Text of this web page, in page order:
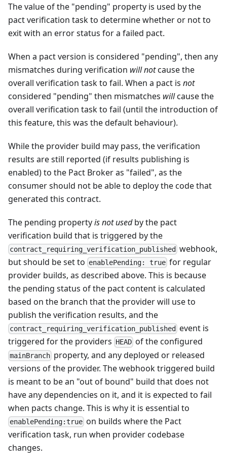
The value of the "pending" property is used by the
pact verification task to determine whether or not to
exit with an error status for a failed pact.
When a pact version is considered "pending", then any
mismatches during verification will notcause the
overall verification task to fail. When a pact is not
considered "pending" then mismatches willcause the
overall verification task to fail (until the introduction of
this feature, this was the default behaviour).
While the provider build may pass, the verification
results are still reported (if results publishing is
enabled) to the Pact Broker as "failed", as the
consumer should not be able to deploy the code that
generated this contract.
The pending propertyis not usedby the pact
verification build that is triggered by the
contract_requiring_verification_published webhook,
but should be set to enablePending: true for regular
provider builds, as described above. This is because
the pending status of the pact content is calculated
based on the branch that the provider will use to
publish the verification results, and the
contract_requiring_verification_published event is
triggered for the providers HEAD of the configured
mainBranch property, and any deployed or released
versions of the provider. The webhook triggered build
is meant to be an "out of bound" build that does not
have any dependencies on it, and it is expected to fail
when pacts change. This is why it is essential to
enablePending:true on builds where the Pact
verification task, run when provider codebase
changes.